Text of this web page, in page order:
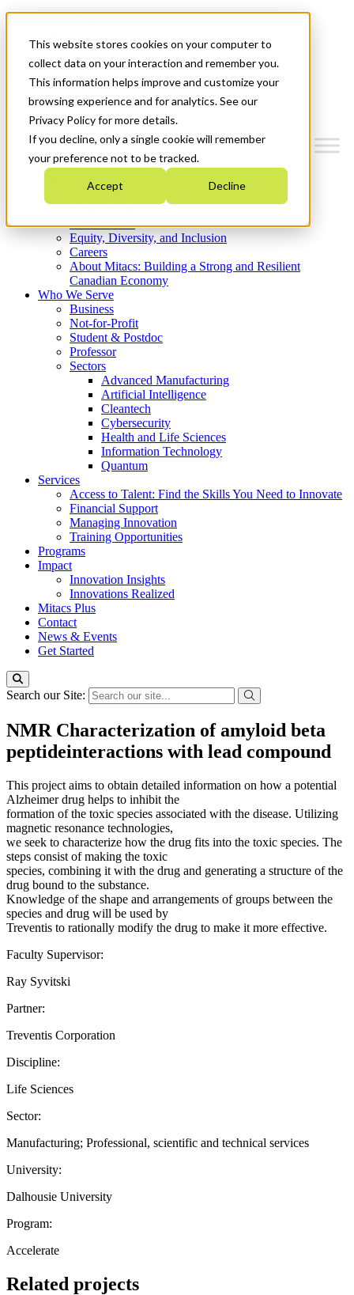
This website stores cookies on your computer to
collect data on your interaction and remember you.
This information helps improve and customize your
browsing experience and for analytics. See our
Privacy Policy for more details.
If you decline, only a single cookie will remember
your preference not to be tracked.
Accept Decline
News & Events
Get Started
Menu
Who We Are
Strategic Plan 2026-2030
What We Do
Equity, Diversity, and Inclusion
Careers
About Mitacs: Building a Strong and Resilient
Canadian Economy
Who We Serve
Business
Not-for-Profit
Student & Postdoc
Professor
Sectors
Advanced Manufacturing
Artificial Intelligence
Cleantech
Cybersecurity
Health and Life Sciences
Information Technology
Quantum
Services
Access to Talent: Find the Skills You Need to Innovate
Financial Support
Managing Innovation
Training Opportunities
Programs
Impact
Innovation Insights
Innovations Realized
Mitacs Plus
Contact
News & Events
Get Started
Search our Site:
NMR Characterization of amyloid beta
peptideinteractions with lead compound
This project aims to obtain detailed information on how a potential
Alzheimer drug helps to inhibit the
formation of the toxic species associated with the disease. Utilizing
magnetic resonance technologies,
we seek to characterize how the drug fits into the toxic species. The
steps consist of making the toxic
species, combining it with the drug and generating a structure of the
drug bound to the substance.
Knowledge of the shape and arrangements of groups between the
species and drug will be used by
Treventis to rationally modify the drug to make it more effective.
Faculty Supervisor:
Ray Syvitski
Partner:
Treventis Corporation
Discipline:
Life Sciences
Sector:
Manufacturing; Professional, scientific and technical services
University:
Dalhousie University
Program:
Accelerate
Related projects